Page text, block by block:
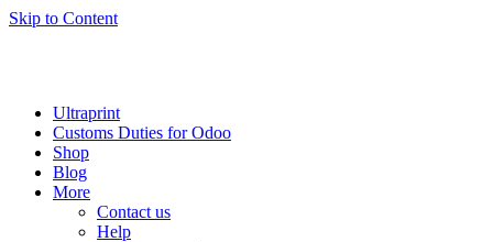
Skip to Content
Ultraprint
Customs Duties for Odoo
Shop
Blog
More
Contact us
Help